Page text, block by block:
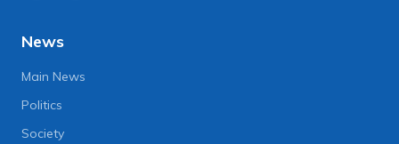
News
Main News
Politics
Society